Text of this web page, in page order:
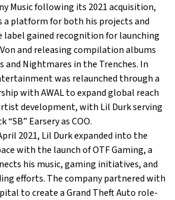
Music following its 2021 acquisition,
a platform for both his projects and
label gained recognition for launching
and releasing compilation albums
and Nightmares in the Trenches. In
was relaunched through a
with AWAL to expand global reach
development, with Lil Durk serving
“SB” Earsery as COO.
2021, Lil Durk expanded into the
with the launch of OTF Gaming, a
his music, gaming initiatives, and
efforts. The company partnered with
to create a Grand Theft Auto role-